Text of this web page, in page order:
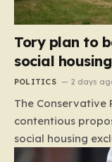
Tory plan to
social
POLITICS 2 days
The Conservative
contentious
social housing
barring foreign